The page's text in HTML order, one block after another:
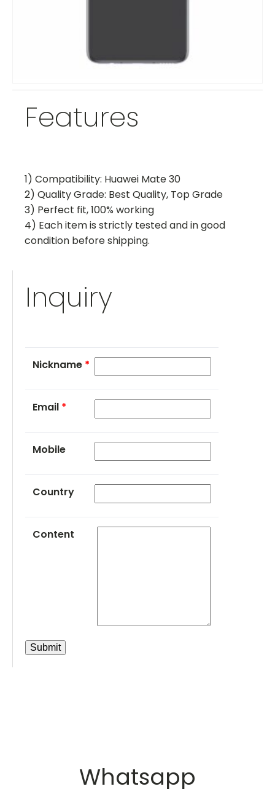
Features
1) Compatibility: Huawei Mate 30
2) Quality Grade: Best Quality, Top Grade
3) Perfect fit, 100% working
4) Each item is strictly tested and in good
condition before shipping.
Inquiry
Nickname *
Email *
Mobile
Country
Content
Whatsapp